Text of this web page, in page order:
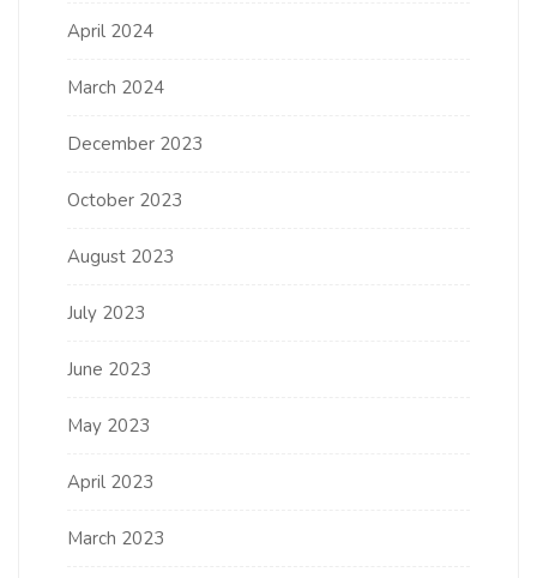
April 2024
March 2024
December 2023
October 2023
August 2023
July 2023
June 2023
May 2023
April 2023
March 2023